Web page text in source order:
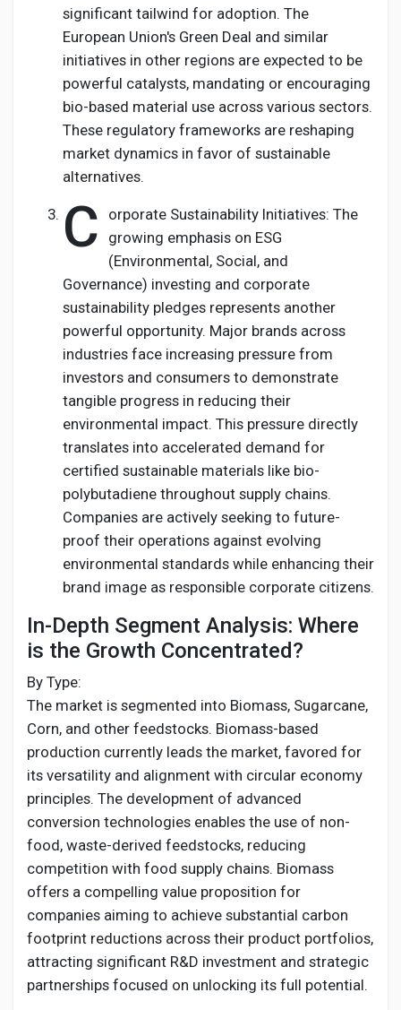
significant tailwind for adoption. The
European Union's Green Deal and similar
initiatives in other regions are expected to be
powerful catalysts, mandating or encouraging
bio-based material use across various sectors.
These regulatory frameworks are reshaping
market dynamics in favor of sustainable
alternatives.
C
orporate Sustainability Initiatives: The
growing emphasis on ESG
(Environmental, Social, and
Governance) investing and corporate
sustainability pledges represents another
powerful opportunity. Major brands across
industries face increasing pressure from
investors and consumers to demonstrate
tangible progress in reducing their
environmental impact. This pressure directly
translates into accelerated demand for
certified sustainable materials like bio-
polybutadiene throughout supply chains.
Companies are actively seeking to future-
proof their operations against evolving
environmental standards while enhancing their
brand image as responsible corporate citizens.
In-Depth Segment Analysis: Where
is the Growth Concentrated?
By Type:
The market is segmented into Biomass, Sugarcane,
Corn, and other feedstocks. Biomass-based
production currently leads the market, favored for
its versatility and alignment with circular economy
principles. The development of advanced
conversion technologies enables the use of non-
food, waste-derived feedstocks, reducing
competition with food supply chains. Biomass
offers a compelling value proposition for
companies aiming to achieve substantial carbon
footprint reductions across their product portfolios,
attracting significant R&D investment and strategic
partnerships focused on unlocking its full potential.